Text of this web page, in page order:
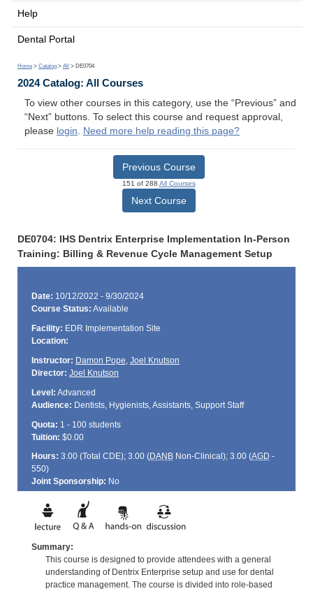
Help
Dental Portal
Home > Catalog > All > DE0704
2024 Catalog: All Courses
To view other courses in this category, use the “Previous” and
“Next” buttons. To select this course and request approval,
please login. Need more help reading this page?
Previous Course
151 of 288 All Courses
Next Course
DE0704: IHS Dentrix Enterprise Implementation In-Person
Training: Billing & Revenue Cycle Management Setup
Date: 10/12/2022 - 9/30/2024
Course Status: Available
Facility: EDR Implementation Site
Location:
Instructor: Damon Pope, Joel Knutson
Director: Joel Knutson
Level: Advanced
Audience: Dentists, Hygienists, Assistants, Support Staff
Quota: 1 - 100 students
Tuition: $0.00
Hours: 3.00 (Total CDE); 3.00 (DANBNon-Clinical); 3.00 (AGD -
550)
Joint Sponsorship: No
Summary:
This course is designed to provide attendees with a general
understanding of Dentrix Enterprise setup and use for dental
practice management. The course is divided into role-based